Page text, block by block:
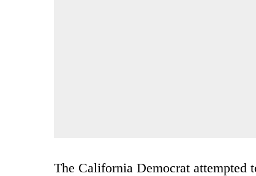
The California Democrat attempted